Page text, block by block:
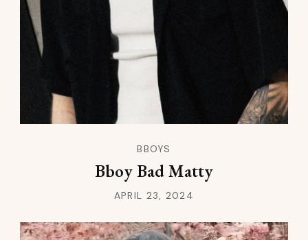
BBOYS
Bboy Bad Matty
APRIL 23, 2024